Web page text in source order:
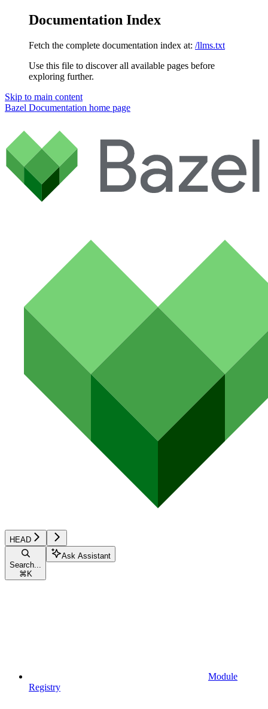
Documentation Index
Fetch the complete documentation index at: /llms.txt
Use this file to discover all available pages before
exploring further.
Skip to main content
Bazel Documentation home page
HEAD
Search...
⌘ K
Ask Assistant
Module
Registry